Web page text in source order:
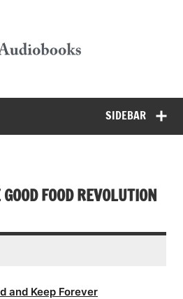
SIDEBAR
FOOD REVOLUTION
and Keep Forever